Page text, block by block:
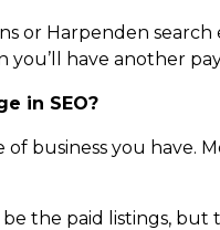
or Harpenden
you’ll have another
in SEO?
business you have.
the paid listings, but